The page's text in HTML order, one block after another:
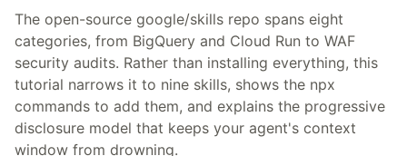
The open-source google/skills repo spans eight
categories, from BigQuery and Cloud Run to WAF
security audits. Rather than installing everything, this
tutorial narrows it to nine skills, shows the npx
commands to add them, and explains the progressive
disclosure model that keeps your agent's context
window from drowning.